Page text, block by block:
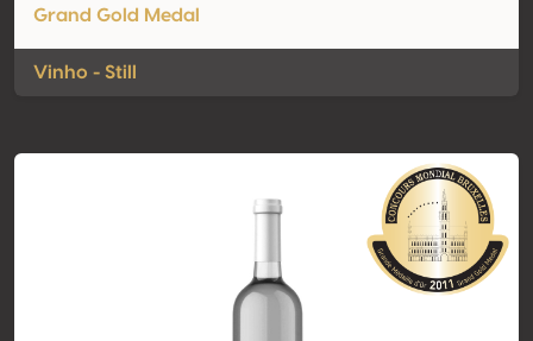
Grand Gold Medal
Vinho - Still